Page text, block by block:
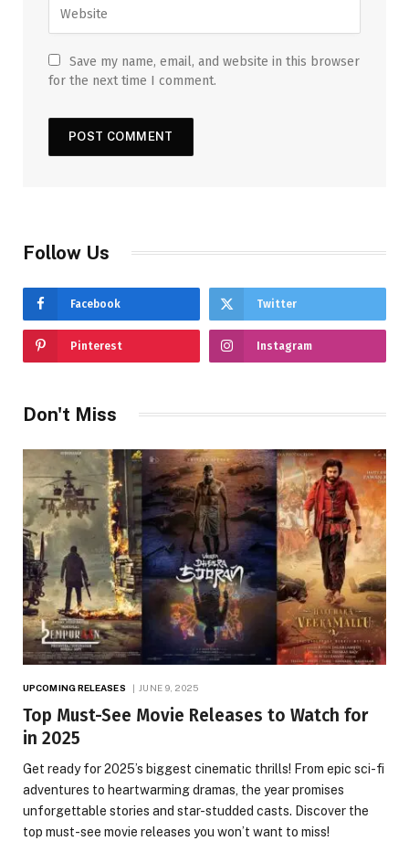
Save my name, email, and website in this browser
for the next time I comment.
Follow Us
Facebook Twitter
Pinterest Instagram
Don't Miss
UPCOMING RELEASES JUNE 9, 2025
Top Must-See Movie Releases to Watch for
in 2025
Get ready for 2025’s biggest cinematic thrills! From epic sci-fi
adventures to heartwarming dramas, the year promises
unforgettable stories and star-studded casts. Discover the
top must-see movie releases you won’t want to miss!